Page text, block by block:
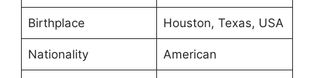
Birthplace Houston, Texas, USA
Nationality American